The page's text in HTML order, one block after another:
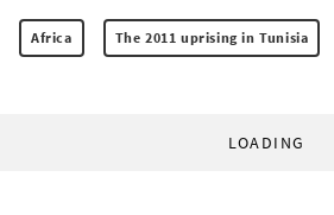
Africa The 2011 uprising in Tunisia
LOADING